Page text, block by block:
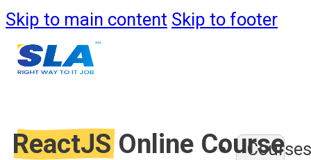
Skip to main content Skip to footer
Courses
ReactJS Online Course